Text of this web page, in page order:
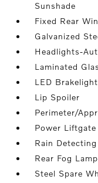
Sunshade
Fixed Rear
Galvanized
Headlights-
Laminated
LED
Lip Spoiler
Perimeter/
Power Liftgate
Rain
Rear Fog
Steel Spare